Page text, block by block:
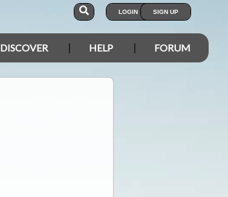
LOGIN SIGN UP
DISCOVER HELP FORUM